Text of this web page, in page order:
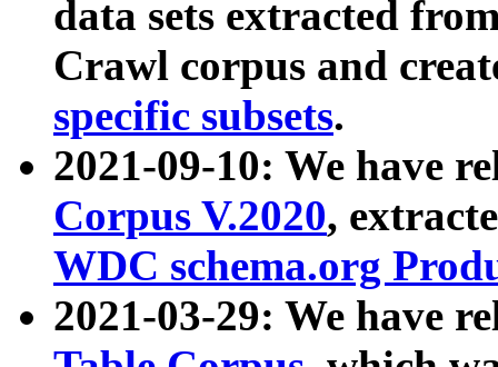
data sets extracted
Crawl corpus and
specific subsets.
2021-09-10: We have
Corpus V.2020,
WDC schema.org
2021-03-29: We have